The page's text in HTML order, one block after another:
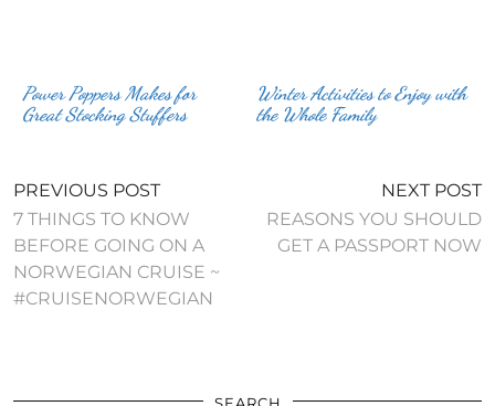
Power Poppers Makes for
Great Stocking Stuffers
Winter Activities to Enjoy with
the Whole Family
PREVIOUS POST
7 THINGS TO KNOW
BEFORE GOING ON A
NORWEGIAN CRUISE ~
#CRUISENORWEGIAN
NEXT POST
REASONS YOU SHOULD
GET A PASSPORT NOW
SEARCH